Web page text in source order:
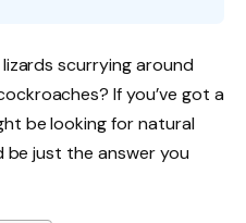
scurrying around
If you’ve got a
be looking for natural
be just the answer you